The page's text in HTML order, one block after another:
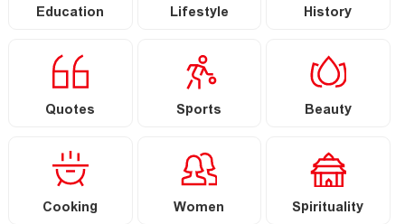
Education Lifestyle History
Quotes Sports Beauty
Cooking Women Spirituality